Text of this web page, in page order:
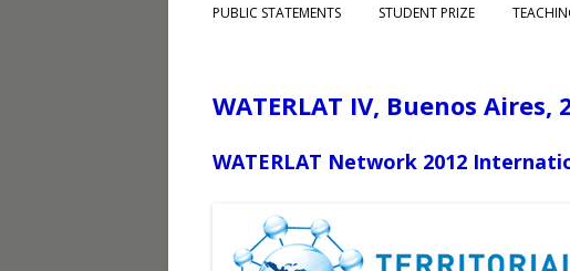
PUBLIC STATEMENTS STUDENT PRIZE
WATERLAT IV, Buenos Aires,
WATERLAT Network 2012